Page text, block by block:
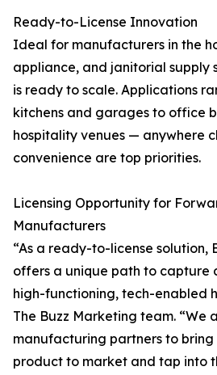
Ready-to-License Innovation
Ideal for manufacturers in the
appliance, and janitorial supply
is ready to scale. Applications
kitchens and garages to office
hospitality venues — anywhere
convenience are top priorities.
Licensing Opportunity for
Manufacturers
“As a ready-to-license solution,
offers a unique path to capture
high-functioning, tech-enabled
The Buzz Marketing team. “We
manufacturing partners to
product to market and tap into